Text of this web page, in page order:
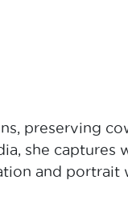
preserving
she captures
and portrait